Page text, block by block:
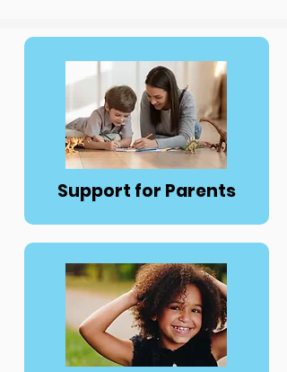
Button
Support for Parents
Button